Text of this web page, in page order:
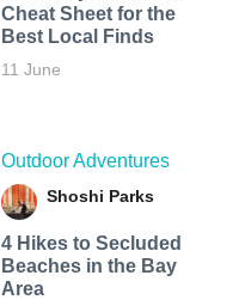
Cheat Sheet for the
Best Local Finds
11 June
Outdoor Adventures
Shoshi Parks
4 Hikes to Secluded
Beaches in the Bay
Area